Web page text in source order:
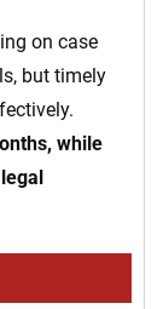
on case
but timely
while